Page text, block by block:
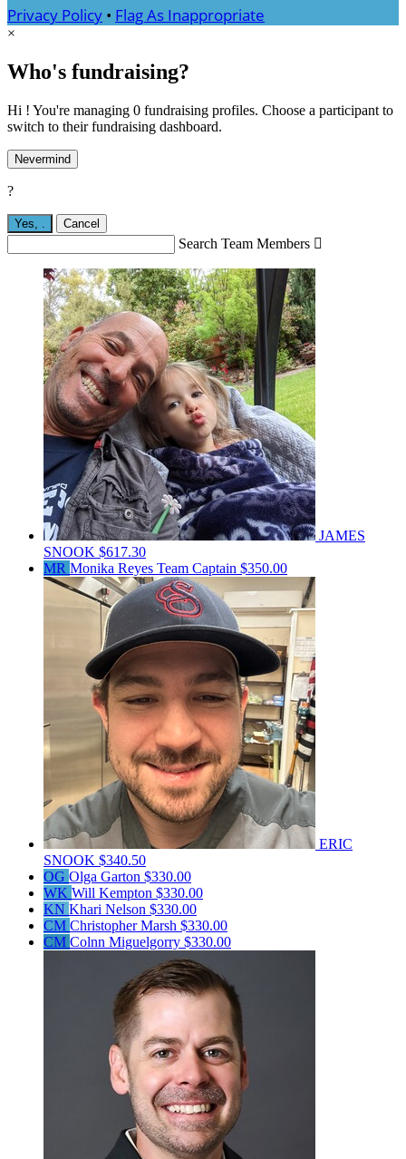
Privacy Policy • Flag As Inappropriate
×
Who's fundraising?
Hi ! You're managing 0 fundraising profiles. Choose a participant to
switch to their fundraising dashboard.
Nevermind
?
Yes, Cancel
Search Team Members 
JAMES
SNOOK $617.30
MR Monika Reyes Team Captain $350.00
ERIC
SNOOK $340.50
OG Olga Garton $330.00
WK Will Kempton $330.00
KN Khari Nelson $330.00
CM Christopher Marsh $330.00
CM Colnn Miguelgorry $330.00